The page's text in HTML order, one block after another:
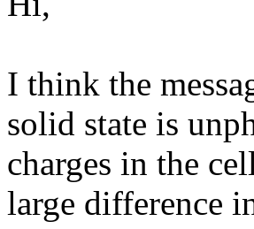
I think the
solid state is
charges in the
large difference